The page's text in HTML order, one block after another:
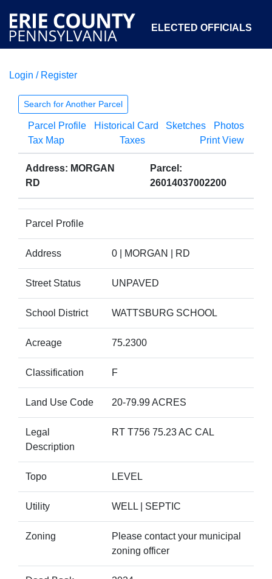
ELECTED OFFICIALS
COURTS
OPEN GOVERNMENT ABOUT
Login / Register
Search for Another Parcel
Parcel Profile Historical Card Sketches
Photos
Tax Map
Taxes Print View
Address: MORGAN
RD
Parcel:
26014037002200
Parcel Profile
Address 0 | MORGAN | RD
Street Status UNPAVED
School District WATTSBURG SCHOOL
Acreage 75.2300
Classification F
Land Use Code 20-79.99 ACRES
Legal
Description
RT T756 75.23 AC CAL
Topo LEVEL
Utility WELL | SEPTIC
Zoning
Please contact your municipal
zoning officer